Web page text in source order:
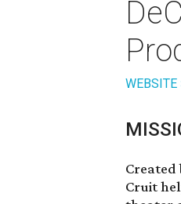
WEBSITE
Created
Cruit